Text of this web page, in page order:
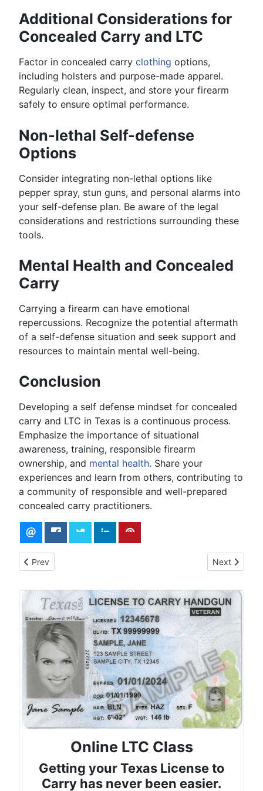
Additional Considerations for
Concealed Carry and LTC
Factor in concealed carry clothing options,
including holsters and purpose-made apparel.
Regularly clean, inspect, and store your firearm
safely to ensure optimal performance.
Non-lethal Self-defense
Options
Consider integrating non-lethal options like
pepper spray, stun guns, and personal alarms into
your self-defense plan. Be aware of the legal
considerations and restrictions surrounding these
tools.
Mental Health and Concealed
Carry
Carrying a firearm can have emotional
repercussions. Recognize the potential aftermath
of a self-defense situation and seek support and
resources to maintain mental well-being.
Conclusion
Developing a self defense mindset for concealed
carry and LTC in Texas is a continuous process.
Emphasize the importance of situational
awareness, training, responsible firearm
ownership, and mental health. Share your
experiences and learn from others, contributing to
a community of responsible and well-prepared
concealed carry practitioners.
Previous article: Mastering CCW: Confidence, Comfort, and
Prev Next article:
Next
Online LTC Class
Getting your Texas License to
Carry has never been easier.